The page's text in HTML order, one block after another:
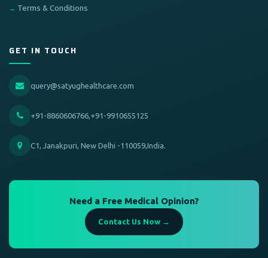
Terms & Conditions
GET IN TOUCH
query@satyughealthcare.com
+91-8860606766,+91-9910655125
C1, Janakpuri, New Delhi -110059,India.
Need a Free Medical Opinion?
Contact Us Now →